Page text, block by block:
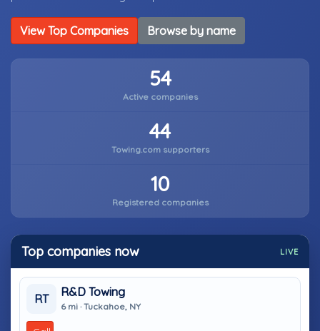
View Top Companies Browse by name
54
Active companies
44
Towing.com supporters
10
Registered companies
Top companies now LIVE
RT
R&D Towing
6 mi · Tuckahoe, NY